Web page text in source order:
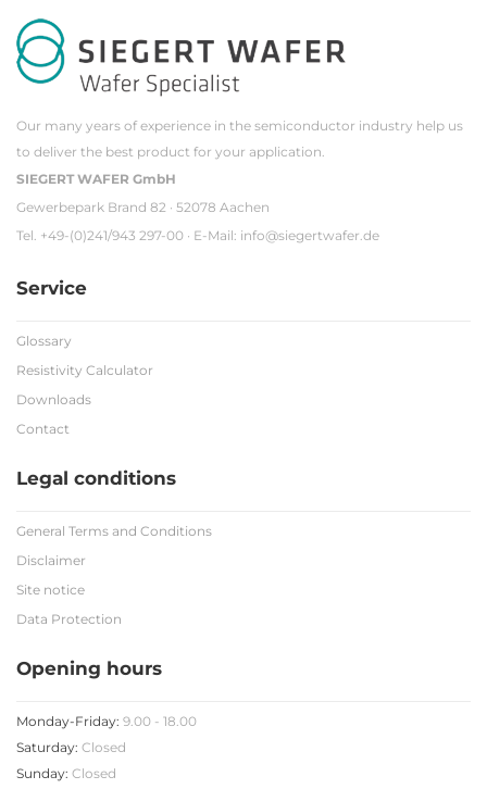
Our many years of experience in the semiconductor industry help us
to deliver the best product for your application.
SIEGERT WAFER GmbH
Gewerbepark Brand 82 · 52078 Aachen
Tel. +49-(0)241/943 297-00 · E-Mail: info@siegertwafer.de
Service
Glossary
Resistivity Calculator
Downloads
Contact
Legal conditions
General Terms and Conditions
Disclaimer
Site notice
Data Protection
Opening hours
Monday-Friday: 9.00 - 18.00
Saturday: Closed
Sunday: Closed